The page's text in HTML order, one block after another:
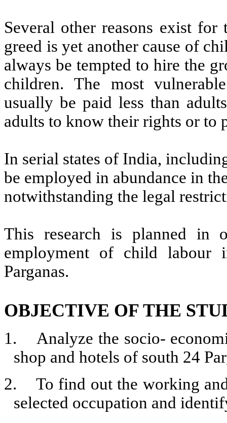
Several other reasons exist
greed is yet another cause of
always be tempted to hire the
children. The most
usually be paid less than
adults to know their rights or to
In serial states of India,
be employed in abundance in
notwithstanding the legal
This research is planned in
employment of child
Parganas.
OBJECTIVE OF THE
1.
Analyze the socio-
shop and hotels of south 24
2.
To find out the working
selected occupation and